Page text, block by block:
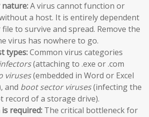
nature:A virus cannot function or
a host. It is entirely dependent
to survive and spread. Remove the
virus has nowhere to go.
types:Common virus categories
(attaching to .exe or .com
viruses(embedded in Word or Excel
and boot sector viruses(infecting the
record of a storage drive).
required: The critical bottleneck for